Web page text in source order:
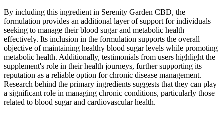
By including this ingredient in Serenity Garden CBD, the
formulation provides an additional layer of support for individuals
seeking to manage their blood sugar and metabolic health
effectively. Its inclusion in the formulation supports the overall
objective of maintaining healthy blood sugar levels while promoting
metabolic health. Additionally, testimonials from users highlight the
supplement's role in their health journeys, further supporting its
reputation as a reliable option for chronic disease management.
Research behind the primary ingredients suggests that they can play
a significant role in managing chronic conditions, particularly those
related to blood sugar and cardiovascular health.